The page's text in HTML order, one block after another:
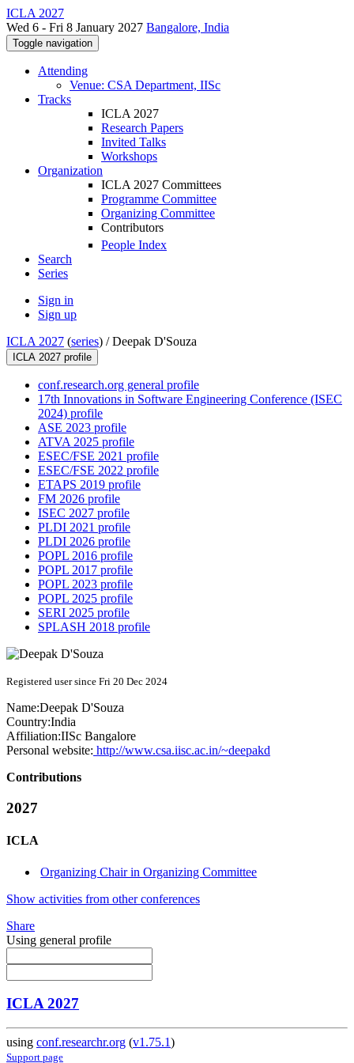
ICLA 2027
Wed 6 - Fri 8 January 2027 Bangalore, India
Toggle navigation
Attending
Venue: CSA Department, IISc
Tracks
ICLA 2027
Research Papers
Invited Talks
Workshops
Organization
ICLA 2027 Committees
Programme Committee
Organizing Committee
Contributors
People Index
Search
Series
Sign in
Sign up
ICLA 2027 (series) /Deepak D'Souza
ICLA 2027 profile
conf.research.org general profile
17th Innovations in Software Engineering Conference (ISEC
2024) profile
ASE 2023 profile
ATVA 2025 profile
ESEC/FSE 2021 profile
ESEC/FSE 2022 profile
ETAPS 2019 profile
FM 2026 profile
ISEC 2027 profile
PLDI 2021 profile
PLDI 2026 profile
POPL 2016 profile
POPL 2017 profile
POPL 2023 profile
POPL 2025 profile
SERI 2025 profile
SPLASH 2018 profile
Registered user since Fri 20 Dec 2024
Name:Deepak D'Souza
Country:India
Affiliation:IISc Bangalore
Personal website: http://www.csa.iisc.ac.in/~deepakd
Contributions
2027
ICLA
Organizing Chair in Organizing Committee
Show activities from other conferences
Share
Using general profile
ICLA 2027
using conf.researchr.org (v1.75.1)
Support page